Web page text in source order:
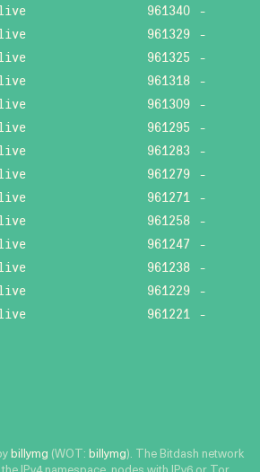
961340 -
961329 -
961325 -
961318 -
961309 -
961295 -
961283 -
961279 -
961271 -
961258 -
961247 -
961238 -
961229 -
961221 -
billymg (WOT: billymg). The Bitdash network